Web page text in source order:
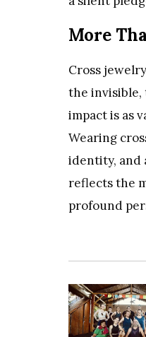
More
Cross
the invisible,
impact is as
Wearing
identity, and
reflects the
profound